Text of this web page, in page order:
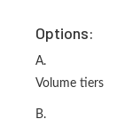
Options:
A.
Volume tiers
B.